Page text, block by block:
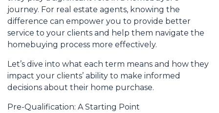
journey. For real estate agents, knowing the
difference can empower you to provide better
service to your clients and help them navigate the
homebuying process more effectively.
Let’s dive into what each term means and how they
impact your clients’ ability to make informed
decisions about their home purchase.
Pre-Qualification: A Starting Point